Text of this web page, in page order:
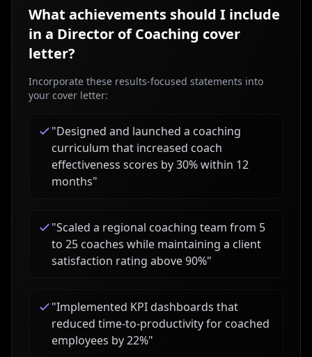
What achievements should I include
in a Director of Coaching cover
letter?
Incorporate these results-focused statements into
your cover letter:
"Designed and launched a coaching
curriculum that increased coach
effectiveness scores by 30% within 12
months"
"Scaled a regional coaching team from 5
to 25 coaches while maintaining a client
satisfaction rating above 90%"
"Implemented KPI dashboards that
reduced time-to-productivity for coached
employees by 22%"